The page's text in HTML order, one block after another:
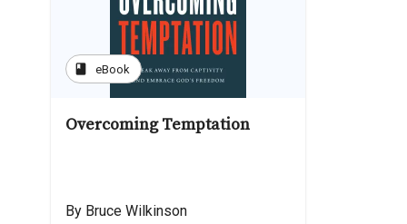
book eBook
Overcoming Temptation
By Bruce Wilkinson